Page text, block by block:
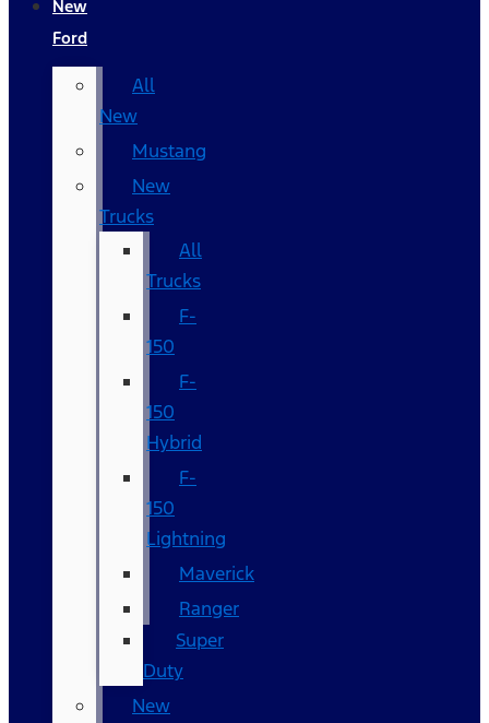
New
Ford
All
New
Mustang
New
Trucks
All
Trucks
F-
150
F-
150
Hybrid
F-
150
Lightning
Maverick
Ranger
Super
Duty
New